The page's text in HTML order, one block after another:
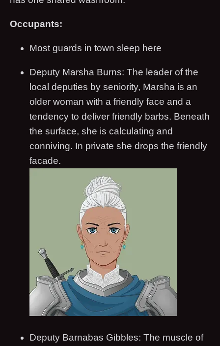
Occupants:
Most guards in town sleep here
Deputy Marsha Burns: The leader of the
local deputies by seniority, Marsha is an
older woman with a friendly face and a
tendency to deliver friendly barbs. Beneath
the surface, she is calculating and
conniving. In private she drops the friendly
facade.
Deputy Barnabas Gibbles: The muscle of